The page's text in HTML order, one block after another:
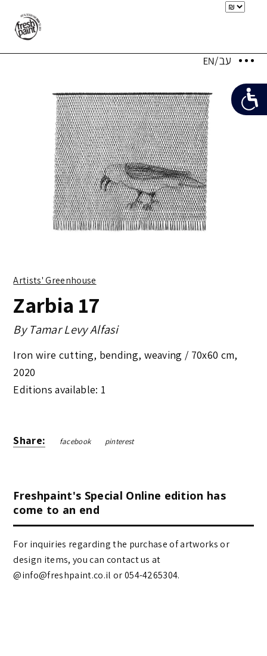
Artists' Greenhouse
Zarbia 17
ByTamar Levy Alfasi
Iron wire cutting, bending, weaving / 70x60 cm,
2020
Editions available: 1
Share: facebook pinterest
Freshpaint's Special Online edition has
come to an end
For inquiries regarding the purchase of artworks or
design items, you can contact us at
@info@freshpaint.co.il‏ or 054-4265304.